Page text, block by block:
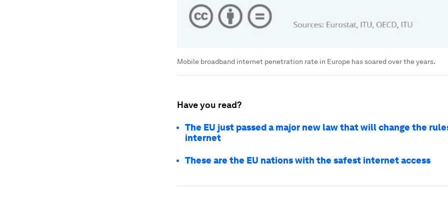
Mobile broadband internet penetration rate in Europe has soared over the years.
Have you read?
The EU just passed a major new law that will change the
internet
These are the EU nations with the safest internet access